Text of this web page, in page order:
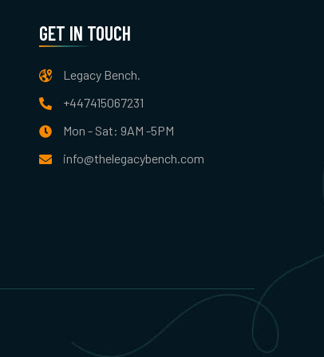
GET IN TOUCH
Legacy Bench.
+447415067231
Mon - Sat: 9AM -5PM
info@thelegacybench.com